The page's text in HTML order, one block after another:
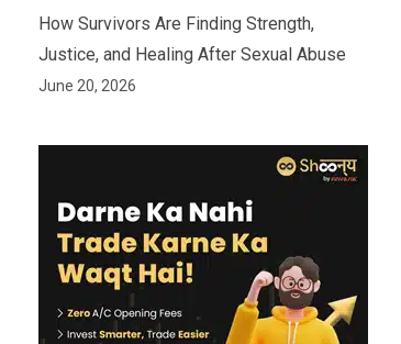
How Survivors Are Finding Strength,
Justice, and Healing After Sexual Abuse
June 20, 2026